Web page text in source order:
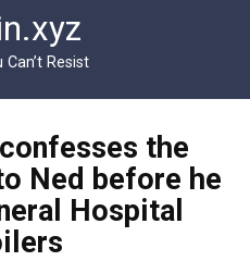
Can’t Resist
the
Ned before he
Hospital